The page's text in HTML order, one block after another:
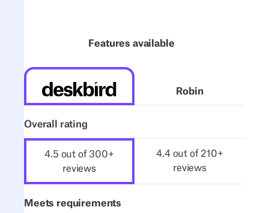
Features available
Robin
Overall rating
4.5 out of 300+
reviews
4.4 out of 210+
reviews
Meets requirements